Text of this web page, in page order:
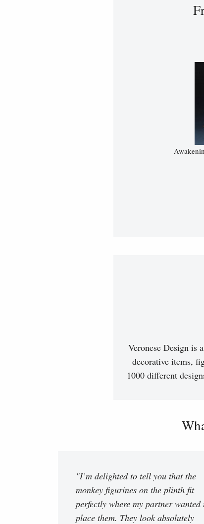
Veronese Design is
decorative items,
1000 different
"I’m delighted to tell you that the
monkey figurines on the plinth fit
perfectly where my partner wanted
place them. They look absolutely